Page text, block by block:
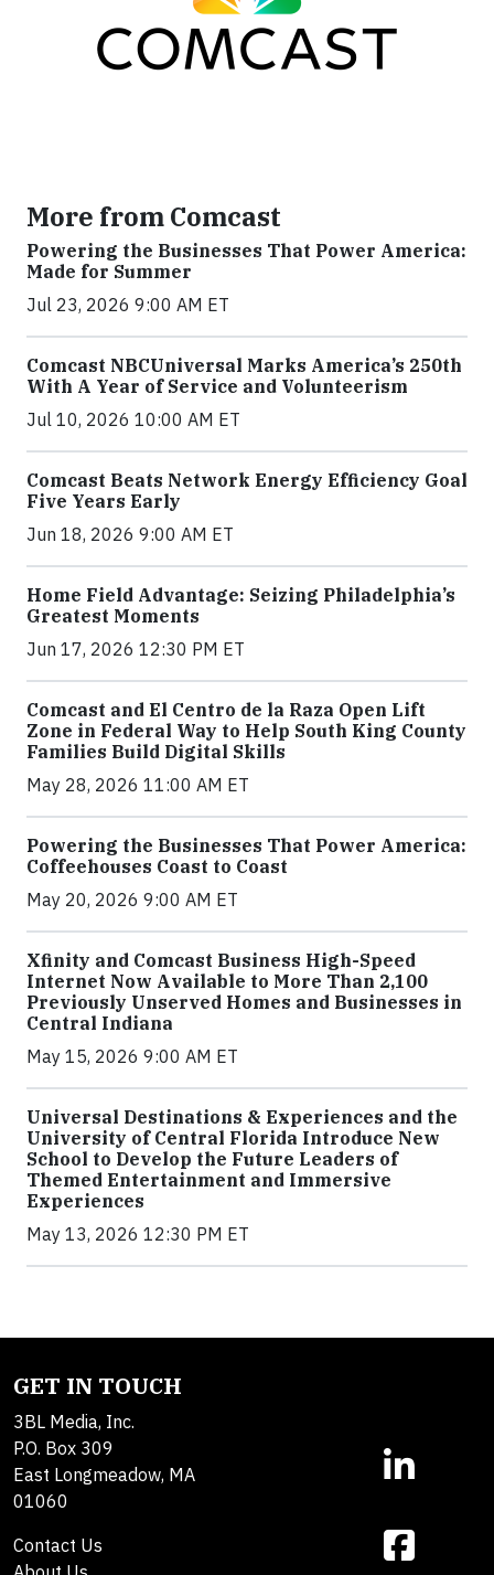
More from Comcast
Powering the Businesses That Power America:
Made for Summer
Jul 23, 2026 9:00 AM ET
Comcast NBCUniversal Marks America’s 250th
With A Year of Service and Volunteerism
Jul 10, 2026 10:00 AM ET
Comcast Beats Network Energy Efficiency Goal
Five Years Early
Jun 18, 2026 9:00 AM ET
Home Field Advantage: Seizing Philadelphia’s
Greatest Moments
Jun 17, 2026 12:30 PM ET
Comcast and El Centro de la Raza Open Lift
Zone in Federal Way to Help South King County
Families Build Digital Skills
May 28, 2026 11:00 AM ET
Powering the Businesses That Power America:
Coffeehouses Coast to Coast
May 20, 2026 9:00 AM ET
Xfinity and Comcast Business High-Speed
Internet Now Available to More Than 2,100
Previously Unserved Homes and Businesses in
Central Indiana
May 15, 2026 9:00 AM ET
Universal Destinations & Experiences and the
University of Central Florida Introduce New
School to Develop the Future Leaders of
Themed Entertainment and Immersive
Experiences
May 13, 2026 12:30 PM ET
GET IN TOUCH
3BL Media, Inc.
P.O. Box 309
East Longmeadow, MA
01060
Contact Us